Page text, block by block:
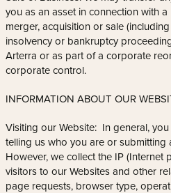
you as an asset in connection with
merger, acquisition or sale
insolvency or bankruptcy
Arterra or as part of a corporate
corporate control.
INFORMATION ABOUT OUR
Visiting our Website: In general,
telling us who you are or submitting
However, we collect the IP (Internet
visitors to our Websites and other
page requests, browser type,